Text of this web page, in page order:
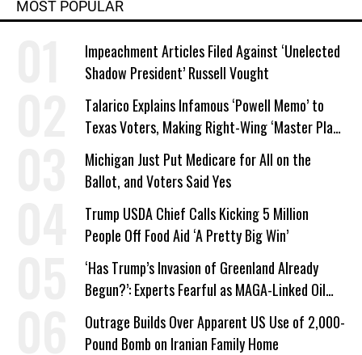
MOST POPULAR
Impeachment Articles Filed Against ‘Unelected
Shadow President’ Russell Vought
Talarico Explains Infamous ‘Powell Memo’ to
Texas Voters, Making Right-Wing ‘Master Plan’
a Campaign Issue
Michigan Just Put Medicare for All on the
Ballot, and Voters Said Yes
Trump USDA Chief Calls Kicking 5 Million
People Off Food Aid ‘A Pretty Big Win’
‘Has Trump’s Invasion of Greenland Already
Begun?’: Experts Fearful as MAGA-Linked Oil
Company Prepares Unauthorized Drilling
Outrage Builds Over Apparent US Use of 2,000-
Pound Bomb on Iranian Family Home